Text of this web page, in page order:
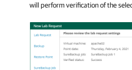
will perform verification of the